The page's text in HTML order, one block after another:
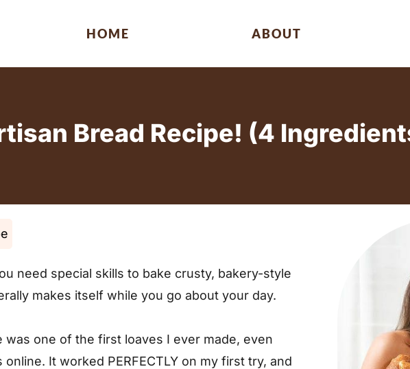
HOME ABOUT
Bread Recipe! (4
need special skills to bake crusty, bakery-style
makes itself while you go about your day.
one of the first loaves I ever made, even
It worked PERFECTLY on my first try, and